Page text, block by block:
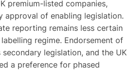
premium-listed companies,
approval of enabling legislation.
reporting remains less certain
regime. Endorsement of
secondary legislation, and the UK
a preference for phased